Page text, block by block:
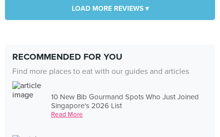
LOAD MORE REVIEWS ▾
RECOMMENDED FOR YOU
Find more places to eat with our guides and articles
10 New Bib Gourmand Spots Who Just Joined
Singapore's 2026 List
Read More